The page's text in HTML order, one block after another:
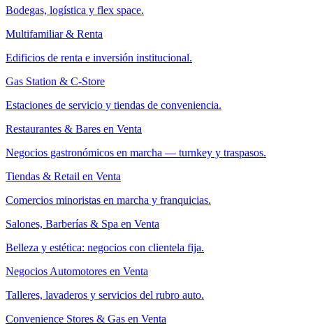
Bodegas, logística y flex space.
Multifamiliar & Renta
Edificios de renta e inversión institucional.
Gas Station & C-Store
Estaciones de servicio y tiendas de conveniencia.
Restaurantes & Bares en Venta
Negocios gastronómicos en marcha — turnkey y traspasos.
Tiendas & Retail en Venta
Comercios minoristas en marcha y franquicias.
Salones, Barberías & Spa en Venta
Belleza y estética: negocios con clientela fija.
Negocios Automotores en Venta
Talleres, lavaderos y servicios del rubro auto.
Convenience Stores & Gas en Venta